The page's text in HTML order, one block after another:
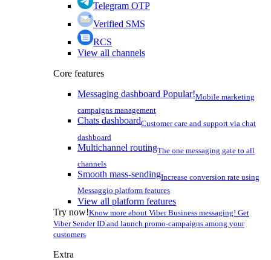
Telegram OTP
Verified SMS
RCS
View all channels
Core features
Messaging dashboard Popular!Mobile marketing
campaigns management
Chats dashboardCustomer care and support via chat
dashboard
Multichannel routingThe one messaging gate to all
channels
Smooth mass-sendingIncrease conversion rate using
Messaggio platform features
View all platform features
Try now!Know more about Viber Business messaging! Get
Viber Sender ID and launch promo-campaigns among your
customers
Extra